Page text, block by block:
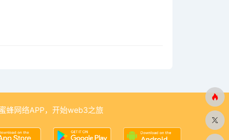
蜂网络APP，开始web3之旅